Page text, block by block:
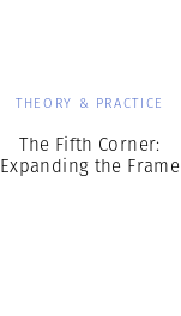
THEORY & PRACTICE
The Fifth Corner:
Expanding the Frame